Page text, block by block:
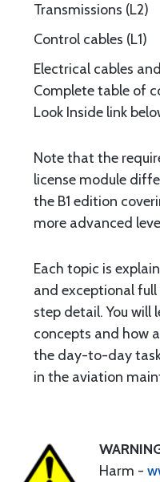
Transmissions (L2)
Control cables (L1)
Electrical cables
Complete table of
Look Inside link
Note that the
license module
the B1 edition
more advanced
Each topic is
and exceptional
step detail. You will
concepts and how
the day-to-day
in the aviation
Harm -